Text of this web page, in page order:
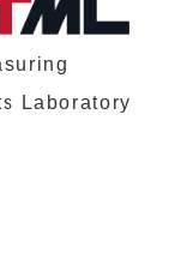
Laboratory